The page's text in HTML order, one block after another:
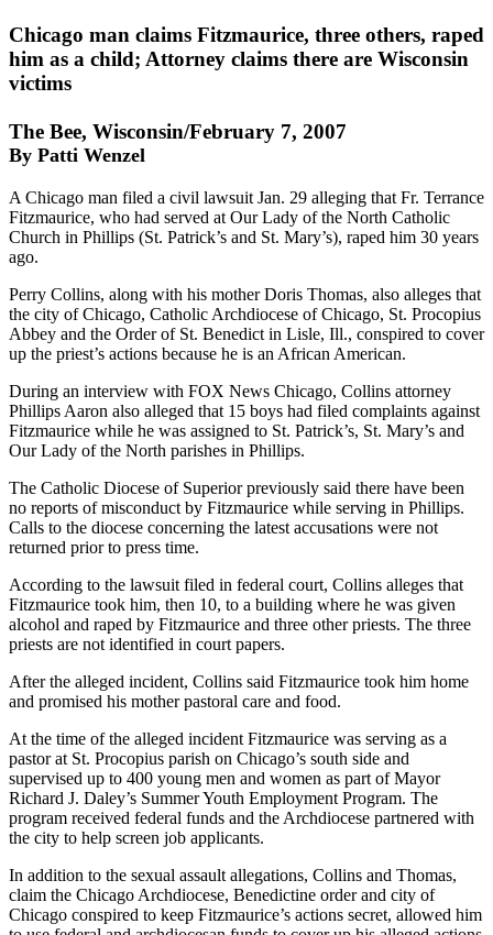
Chicago man claims Fitzmaurice, three others, raped
him as a child; Attorney claims there are Wisconsin
victims
The Bee, Wisconsin/February 7, 2007
By Patti Wenzel
A Chicago man filed a civil lawsuit Jan. 29 alleging that Fr. Terrance
Fitzmaurice, who had served at Our Lady of the North Catholic
Church in Phillips (St. Patrick’s and St. Mary’s), raped him 30 years
ago.
Perry Collins, along with his mother Doris Thomas, also alleges that
the city of Chicago, Catholic Archdiocese of Chicago, St. Procopius
Abbey and the Order of St. Benedict in Lisle, Ill., conspired to cover
up the priest’s actions because he is an African American.
During an interview with FOX News Chicago, Collins attorney
Phillips Aaron also alleged that 15 boys had filed complaints against
Fitzmaurice while he was assigned to St. Patrick’s, St. Mary’s and
Our Lady of the North parishes in Phillips.
The Catholic Diocese of Superior previously said there have been
no reports of misconduct by Fitzmaurice while serving in Phillips.
Calls to the diocese concerning the latest accusations were not
returned prior to press time.
According to the lawsuit filed in federal court, Collins alleges that
Fitzmaurice took him, then 10, to a building where he was given
alcohol and raped by Fitzmaurice and three other priests. The three
priests are not identified in court papers.
After the alleged incident, Collins said Fitzmaurice took him home
and promised his mother pastoral care and food.
At the time of the alleged incident Fitzmaurice was serving as a
pastor at St. Procopius parish on Chicago’s south side and
supervised up to 400 young men and women as part of Mayor
Richard J. Daley’s Summer Youth Employment Program. The
program received federal funds and the Archdiocese partnered with
the city to help screen job applicants.
In addition to the sexual assault allegations, Collins and Thomas,
claim the Chicago Archdiocese, Benedictine order and city of
Chicago conspired to keep Fitzmaurice’s actions secret, allowed him